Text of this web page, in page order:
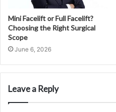
Mini Facelift or Full Facelift?
Choosing the Right Surgical
Scope
June 6, 2026
Leave a Reply